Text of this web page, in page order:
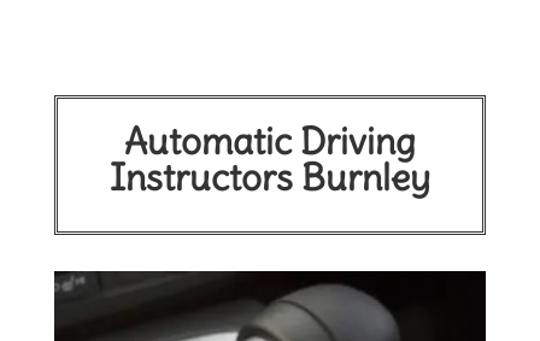
Automatic Driving
Instructors Burnley